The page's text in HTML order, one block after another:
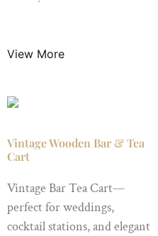
View More
Vintage Wooden Bar & Tea
Cart
Vintage Bar Tea Cart—
perfect for weddings,
cocktail stations, and elegant